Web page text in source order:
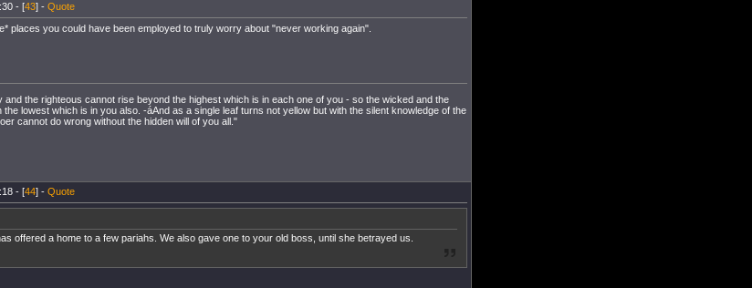
- [43] - Quote
places you could have been employed to truly worry about "never working again".
and the righteous cannot rise beyond the highest which is in each one of you - so the wicked and the
the lowest which is in you also. -áAnd as a single leaf turns not yellow but with the silent knowledge of the
cannot do wrong without the hidden will of you all."
- [44] - Quote
offered a home to a few pariahs. We also gave one to your old boss, until she betrayed us.